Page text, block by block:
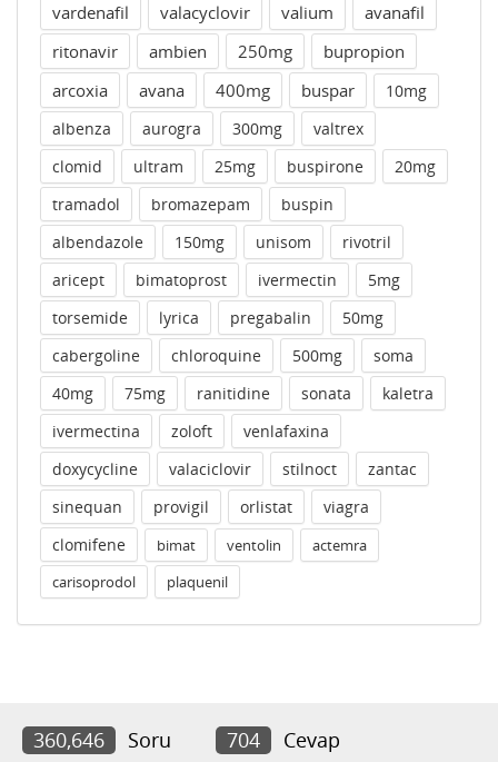
vardenafil
valacyclovir valium
avanafil
ritonavir
ambien 250mg
bupropion
arcoxia
avana 400mg buspar
10mg
albenza
aurogra 300mg
valtrex
clomid
ultram 25mg buspirone
20mg
tramadol
bromazepam
buspin
albendazole
150mg unisom
rivotril
aricept
bimatoprost ivermectin
5mg
torsemide
lyrica pregabalin
50mg
cabergoline
chloroquine 500mg
soma
40mg
75mg ranitidine sonata
kaletra
ivermectina
zoloft
venlafaxina
doxycycline
valaciclovir stilnoct
zantac
sinequan
provigil orlistat
viagra
clomifene
bimat ventolin
actemra
carisoprodol
plaquenil
360,646 Soru 704 Cevap